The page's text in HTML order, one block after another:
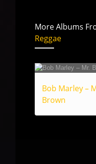
More Albums
Reggae
Bob Marley –
Brown